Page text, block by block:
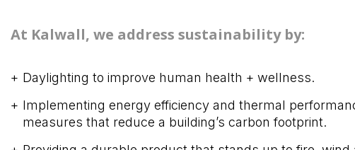
At Kalwall, we address sustainability by:
Daylighting to improve human health + wellness.
Implementing energy efficiency and thermal
measures that reduce a building’s carbon footprint.